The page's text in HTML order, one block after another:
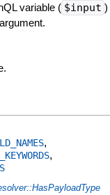
variable ( $input )
,
,